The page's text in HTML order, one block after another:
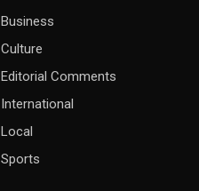
Business
Culture
Editorial Comments
International
Local
Sports